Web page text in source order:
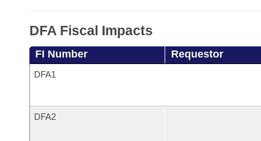
DFA Fiscal Impacts
FI Number Requestor
DFA1
DFA2